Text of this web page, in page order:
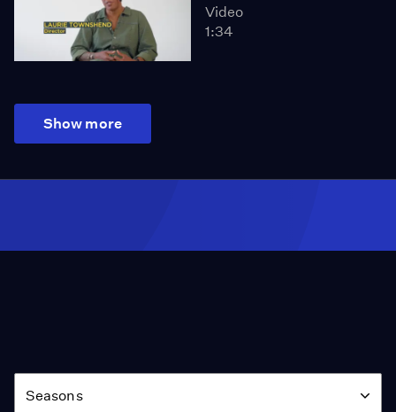
Video
1:34
Show more
Season
Seasons